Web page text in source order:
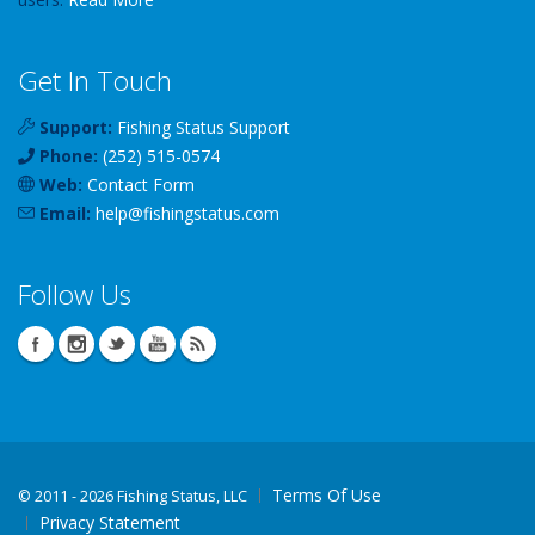
Get In Touch
Support: Fishing Status Support
Phone: (252) 515-0574
Web: Contact Form
Email: help@fishingstatus.com
Follow Us
© 2011 - 2026 Fishing Status, LLC
Terms Of Use
Privacy Statement